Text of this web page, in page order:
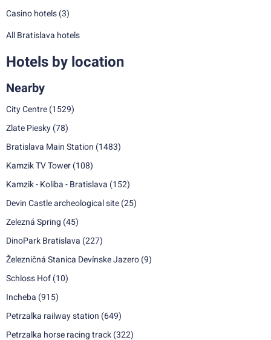
Casino hotels (3)
All Bratislava hotels
Hotels by location
Nearby
City Centre (1529)
Zlate Piesky (78)
Bratislava Main Station (1483)
Kamzik TV Tower (108)
Kamzik - Koliba - Bratislava (152)
Devin Castle archeological site (25)
Zelezná Spring (45)
DinoPark Bratislava (227)
Železničná Stanica Devínske Jazero (9)
Schloss Hof (10)
Incheba (915)
Petrzalka railway station (649)
Petrzalka horse racing track (322)